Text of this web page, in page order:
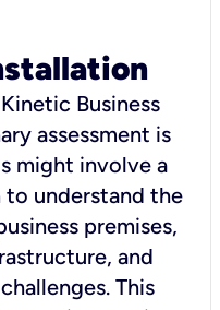
Business
assessment is
might involve a
understand the
premises,
and
This